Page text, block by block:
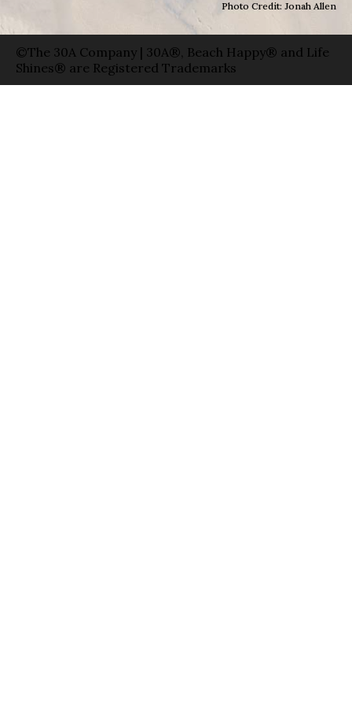
Photo Credit: Jonah Allen
©The 30A Company | 30A®, Beach Happy® and Life
Shines® are Registered Trademarks